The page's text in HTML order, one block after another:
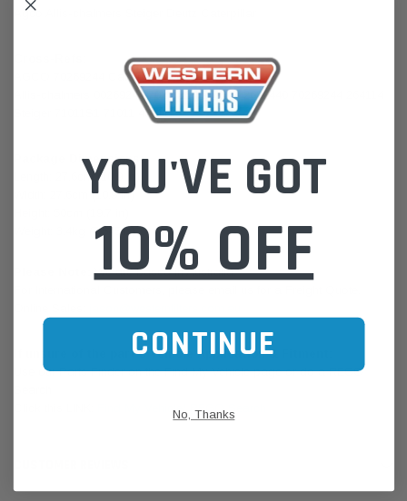
Agco Allis-chalmers Steiger Deutz Caterpillar
AGCO 70269244 Caterpillar 3I0199
Allis-chalmers 00269244 70264114 269244 2692440 70269244 264114
Steiger 71011S1 71011 45211
Package Dimensions:
Length: 27.6cm (10.9 in)
Width: 27.6cm (10.9 in)
Weight: 3.4kg (7.545lb)
We are based in Australia.
If unsure of the part's Vehicle Application & Fitment:
Use our Parts Finder on the Find My Vehicle page or do a REGO
Find My Vehicle/ REGO Search
YOU'VE GOT
10% OFF
CONTINUE
No, Thanks